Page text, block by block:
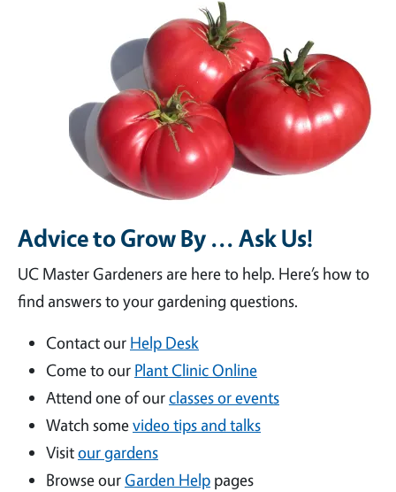
Advice to Grow By ... Ask Us!
UC Master Gardeners are here to help. Here’s how to
find answers to your gardening questions.
Contact our Help Desk
Come to our Plant Clinic Online
Attend one of ourclasses or events
Watch somevideo tips and talks
Visitour gardens
Browse ourGarden Help pages